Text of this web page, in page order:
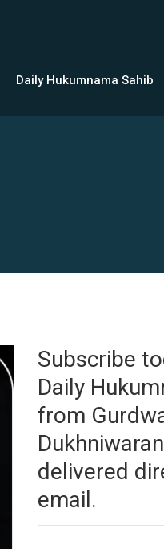
Daily Hukumnama Sahib
Subscribe
Daily
from
delivered
email.